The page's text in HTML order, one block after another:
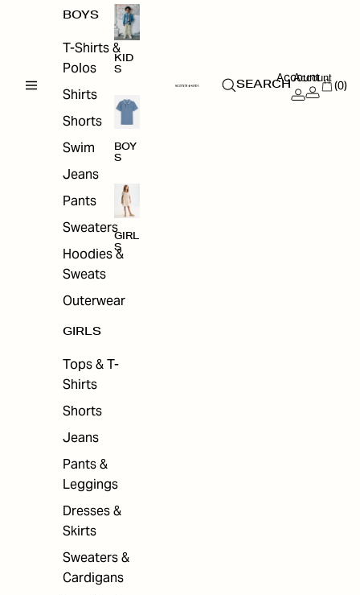
BOYS
T-Shirts &
Polos
Shirts
Shorts
Swim
Jeans
Pants
Sweaters
Hoodies &
Sweats
Outerwear
GIRLS
Tops & T-
Shirts
Shorts
Jeans
Pants &
Leggings
Dresses &
Skirts
Sweaters &
Cardigans
KID
S
BOY
S
GIRL
S
SEARCH
Account
Account
(0)